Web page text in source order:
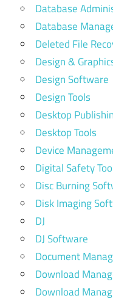
Database
Database
Deleted File
Design &
Design Software
Design Tools
Desktop
Desktop Tools
Device
Digital Safety
Disc Burning
Disk Imaging
DJ
DJ Software
Document
Download
Download